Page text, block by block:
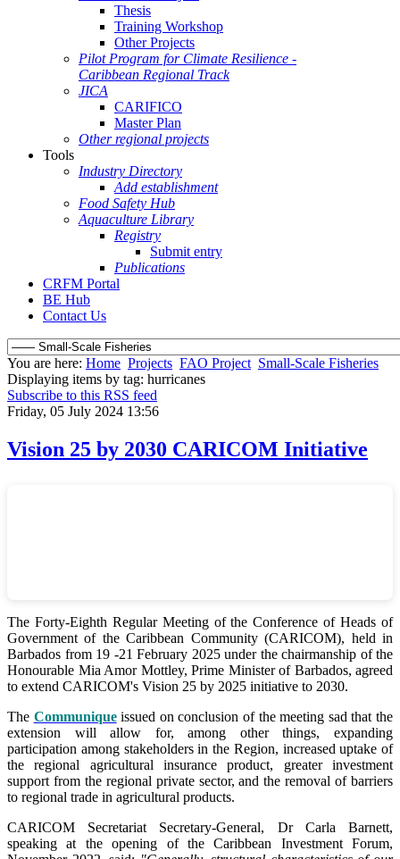
Thesis
Training Workshop
Other Projects
Pilot Program for Climate Resilience -
Caribbean Regional Track
JICA
CARIFICO
Master Plan
Other regional projects
Tools
Industry Directory
Add establishment
Food Safety Hub
Aquaculture Library
Registry
Submit entry
Publications
CRFM Portal
BE Hub
Contact Us
You are here: Home Projects FAO Project Small-Scale Fisheries
Displaying items by tag: hurricanes
Subscribe to this RSS feed
Friday, 05 July 2024 13:56
Vision 25 by 2030 CARICOM Initiative
The Forty-Eighth Regular Meeting of the Conference of Heads of
Government of the Caribbean Community (CARICOM), held in
Barbados from 19 -21 February 2025 under the chairmanship of the
Honourable Mia Amor Mottley, Prime Minister of Barbados, agreed
to extend CARICOM's Vision 25 by 2025 initiative to 2030.
The Communiqueissued on conclusion of the meeting sad that the
extension will allow for, among other things, expanding
participation among stakeholders in the Region, increased uptake of
the regional agricultural insurance product, greater investment
support from the regional private sector, and the removal of barriers
to regional trade in agricultural products.
CARICOM Secretariat Secretary-General, Dr Carla Barnett,
speaking at the opening of the Caribbean Investment Forum,